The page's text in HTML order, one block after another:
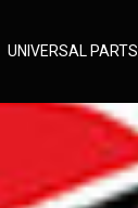
UNIVERSAL PARTS